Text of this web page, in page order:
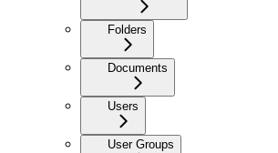
Folders
Documents
Users
User Groups